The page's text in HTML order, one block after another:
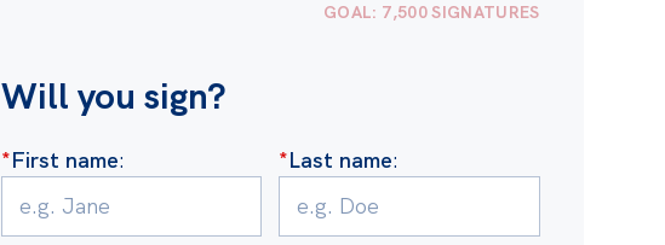
GOAL: 7,500 SIGNATURES
Will you sign?
*First name: *Last name: